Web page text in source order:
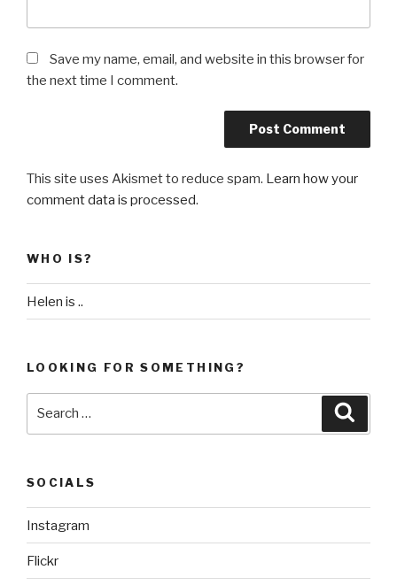
Save my name, email, and website in this browser for
the next time I comment.
This site uses Akismet to reduce spam. Learn how your
comment data is processed.
WHO IS?
Helen is ..
LOOKING FOR SOMETHING?
SOCIALS
Instagram
Flickr